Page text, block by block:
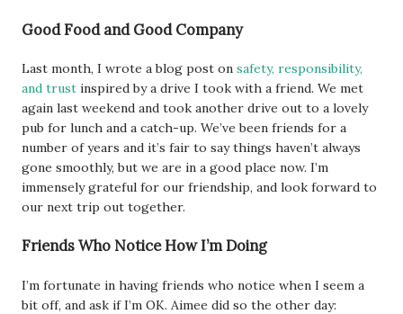
Good Food and Good Company
Last month, I wrote a blog post on safety, responsibility,
and trust inspired by a drive I took with a friend. We met
again last weekend and took another drive out to a lovely
pub for lunch and a catch-up. We’ve been friends for a
number of years and it’s fair to say things haven’t always
gone smoothly, but we are in a good place now. I’m
immensely grateful for our friendship, and look forward to
our next trip out together.
Friends Who Notice How I’m Doing
I’m fortunate in having friends who notice when I seem a
bit off, and ask if I’m OK. Aimee did so the other day: